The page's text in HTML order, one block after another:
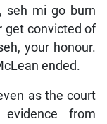
seh mi go burn
get convicted of
your honour.
ended.
as the court
from